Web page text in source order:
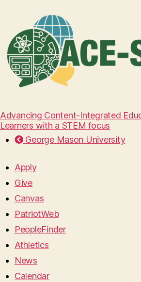
Advancing Content-Integrated
Learners with a STEM focus
George Mason University
Apply
Give
Canvas
PatriotWeb
PeopleFinder
Athletics
News
Calendar